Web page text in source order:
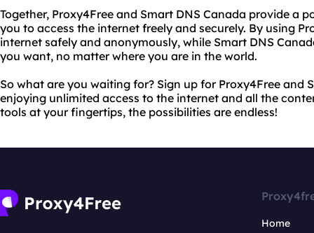
Together, Proxy4Free and Smart DNS Canada provide a
you to access the internet freely and securely. By using
internet safely and anonymously, while Smart DNS
you want, no matter where you are in the world.
So what are you waiting for? Sign up for Proxy4Free and
enjoying unlimited access to the internet and all the
tools at your fingertips, the possibilities are endless!
Home